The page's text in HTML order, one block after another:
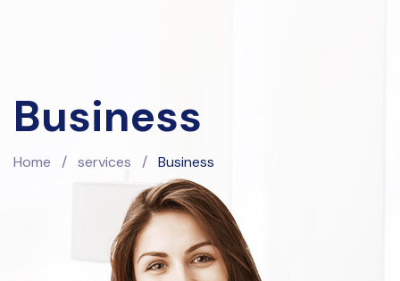
Business
Home / services / Business